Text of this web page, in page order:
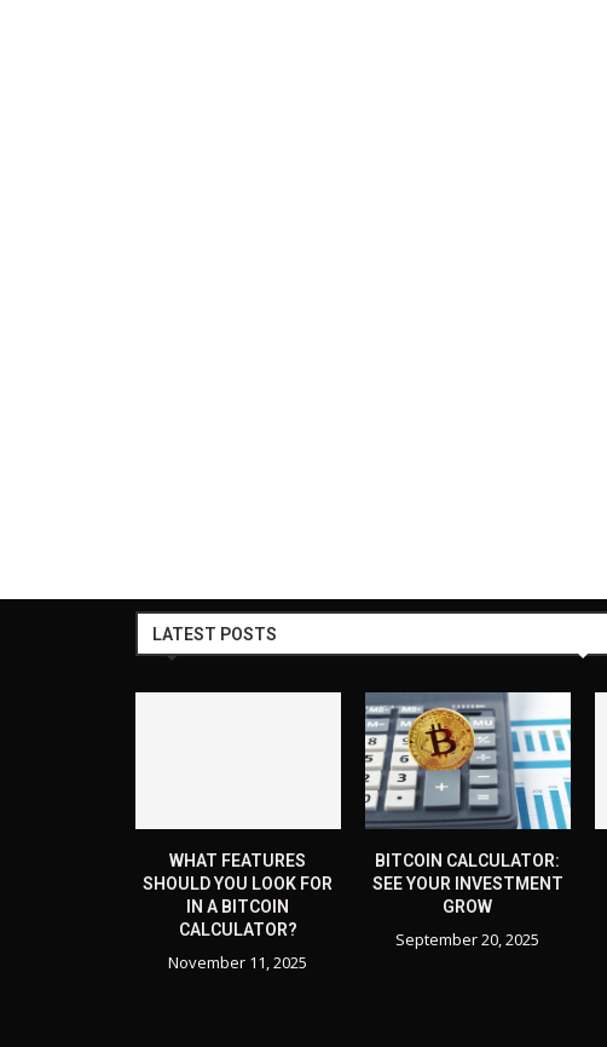
LATEST POSTS
WHAT FEATURES
SHOULD YOU LOOK FOR
IN A BITCOIN
CALCULATOR?
November 11, 2025
BITCOIN CALCULATOR:
SEE YOUR INVESTMENT
GROW
September 20, 2025